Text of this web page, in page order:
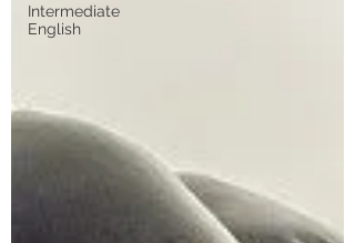
Intermediate
English